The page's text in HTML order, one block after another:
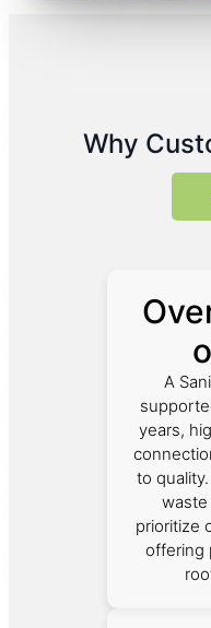
Why
A
years,
to
prioritize
offering